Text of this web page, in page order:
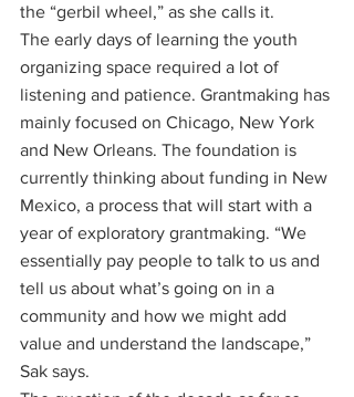
the “gerbil wheel,” as she calls it.
The early days of learning the youth
organizing space required a lot of
listening and patience. Grantmaking has
mainly focused on Chicago, New York
and New Orleans. The foundation is
currently thinking about funding in New
Mexico, a process that will start with a
year of exploratory grantmaking. “We
essentially pay people to talk to us and
tell us about what’s going on in a
community and how we might add
value and understand the landscape,”
Sak says.